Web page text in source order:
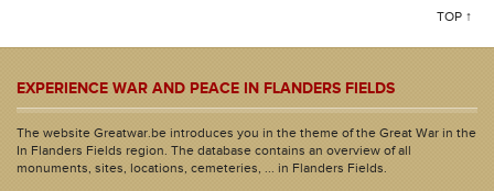
TOP ↑
EXPERIENCE WAR AND PEACE IN FLANDERS FIELDS
The website Greatwar.be introduces you in the theme of the Great War in the
In Flanders Fields region. The database contains an overview of all
monuments, sites, locations, cemeteries, ... in Flanders Fields.